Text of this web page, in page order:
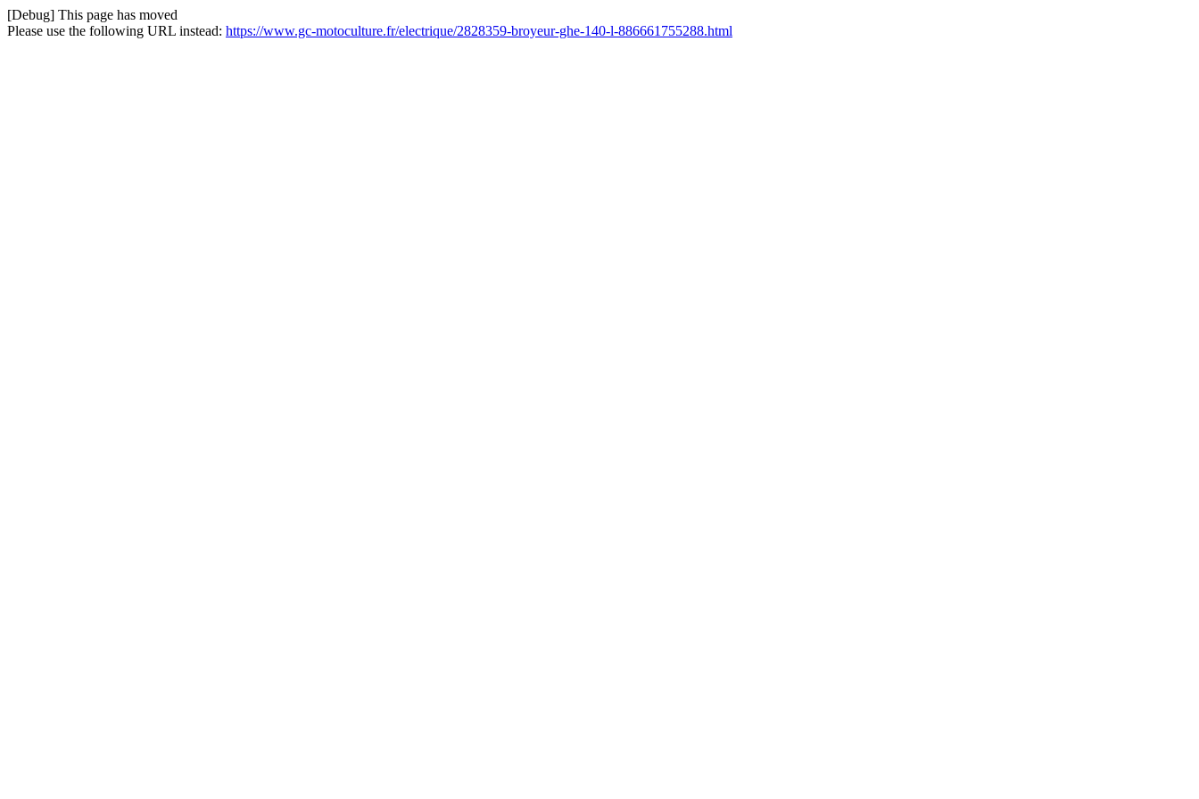
[Debug] This page has moved
Please use the following URL instead: https://www.gc-motoculture.fr/electrique/2828359-broyeur-ghe-140-l-886661755288.html